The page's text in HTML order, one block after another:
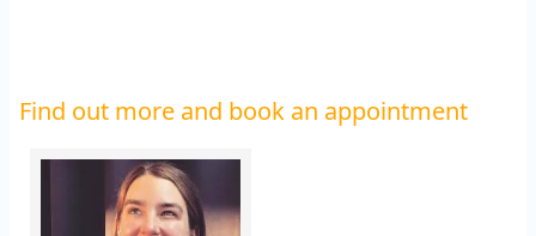
Find out more and book an appointment